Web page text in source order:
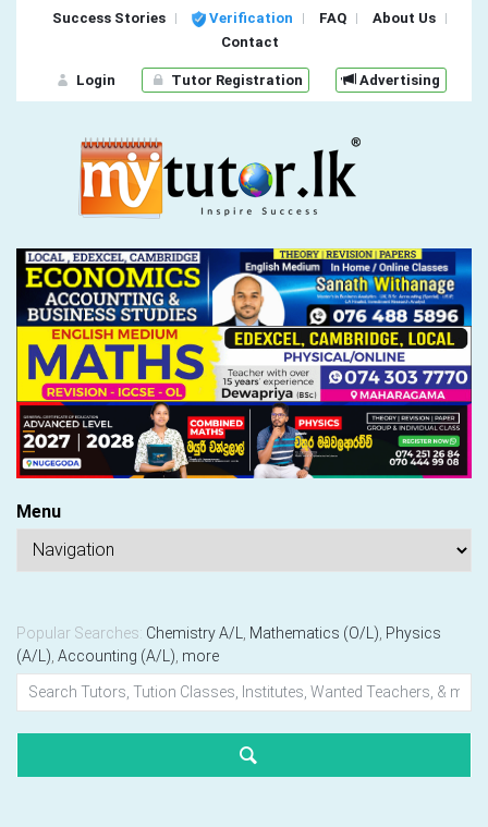
Success Stories Verification FAQ
About Us
Contact
Login Tutor Registration Advertising
Menu
Popular Searches: Chemistry A/L Mathematics (O/L) Physics
(A/L) Accounting (A/L) more